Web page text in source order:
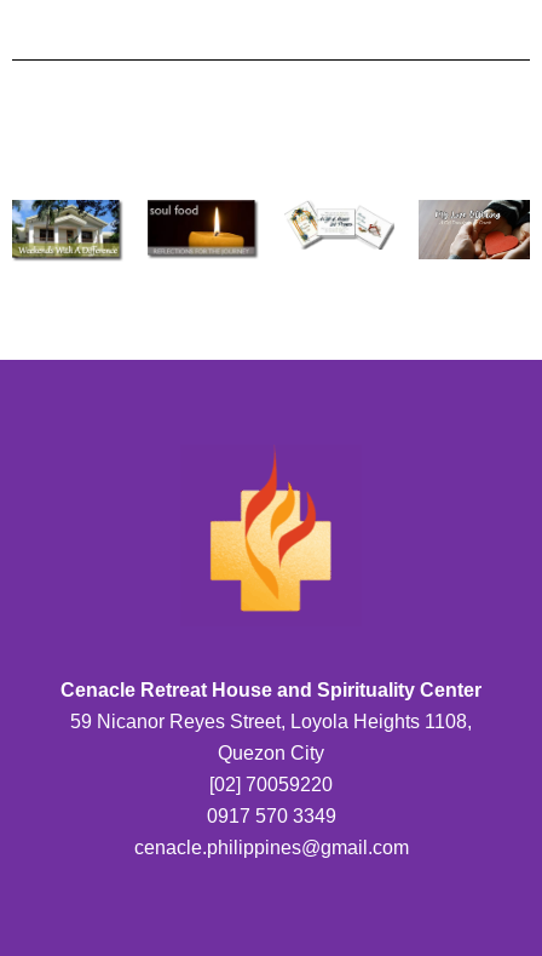
Cenacle Retreat House and Spirituality Center
59 Nicanor Reyes Street, Loyola Heights 1108,
Quezon City
[02] 70059220
0917 570 3349
cenacle.philippines@gmail.com